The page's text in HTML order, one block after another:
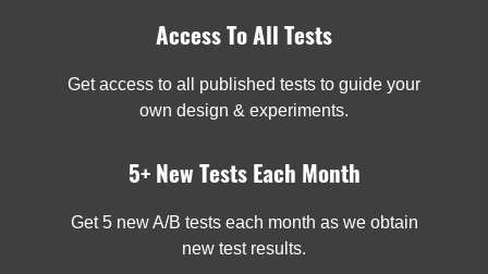
Access To All Tests
Get access to all published tests to guide your
own design & experiments.
5+ New Tests Each Month
Get 5 new A/B tests each month as we obtain
new test results.